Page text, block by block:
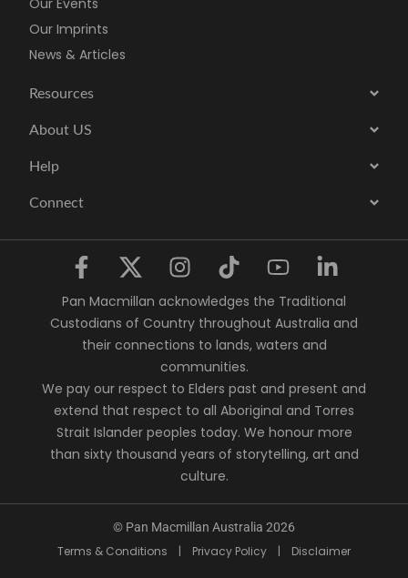
Our Imprints
News & Articles
Resources
About US
Help
Connect
Pan Macmillan acknowledges the Traditional
Custodians of Country throughout Australia and
their connections to lands, waters and
communities.
We pay our respect to Elders past and present and
extend that respect to all Aboriginal and Torres
Strait Islander peoples today. We honour more
than sixty thousand years of storytelling, art and
culture.
© Pan Macmillan Australia 2026
Terms & Conditions | Privacy Policy | Disclaimer